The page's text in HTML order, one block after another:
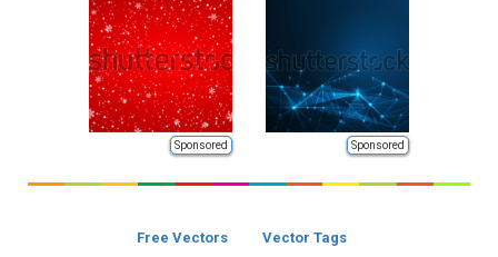
Sponsored Sponsored
Free Vectors Vector Tags